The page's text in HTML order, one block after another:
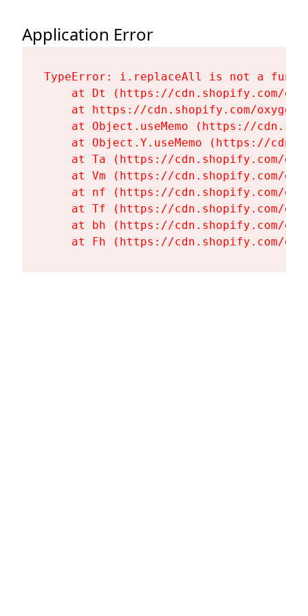
Application Error
TypeError: i.replaceAll is not a
at Dt (https://cdn.shopify.com/
at https://cdn.shopify.com/
at Object.useMemo (https://
at Object.Y.useMemo (https://
at Ta (https://cdn.shopify.com/
at Vm (https://cdn.shopify.com/
at nf (https://cdn.shopify.com/
at Tf (https://cdn.shopify.com/
at bh (https://cdn.shopify.com/
at Fh (https://cdn.shopify.com/